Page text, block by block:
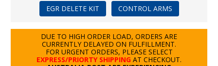
EGR DELETE KIT CONTROL ARMS
DUE TO HIGH ORDER LOAD, ORDERS ARE
CURRENTLY DELAYED ON FULFILLMENT.
FOR URGENT ORDERS, PLEASE SELECT
EXPRESS/PRIORTY SHIPPING AT CHECKOUT.